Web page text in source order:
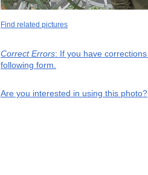
Find related pictures
Correct Errors: If you have
following form.
Are you interested in using this photo?